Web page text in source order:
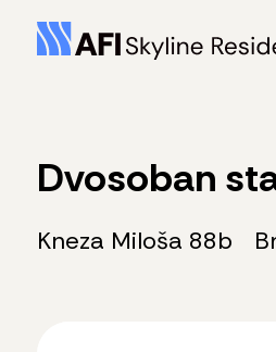
Dvosoban
Kneza Miloša 88b